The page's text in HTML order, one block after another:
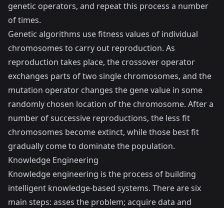
genetic operators, and repeat this process a number
of times.
Genetic algorithms use fitness values of individual
chromosomes to carry out reproduction. As
reproduction takes place, the crossover operator
exchanges parts of two single chromosomes, and the
mutation operator changes the gene value in some
randomly chosen location of the chromosome. After a
number of successive reproductions, the less fit
chromosomes become extinct, while those best fit
gradually come to dominate the population.
Knowledge Engineering
Knowledge engineering is the process of building
intelligent knowledge-based systems. There are six
main steps: asses the problem; acquire data and